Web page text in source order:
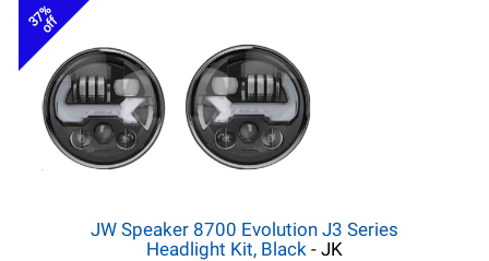
37%
off
JW Speaker 8700 Evolution J3 Series
Headlight Kit, Black - JK